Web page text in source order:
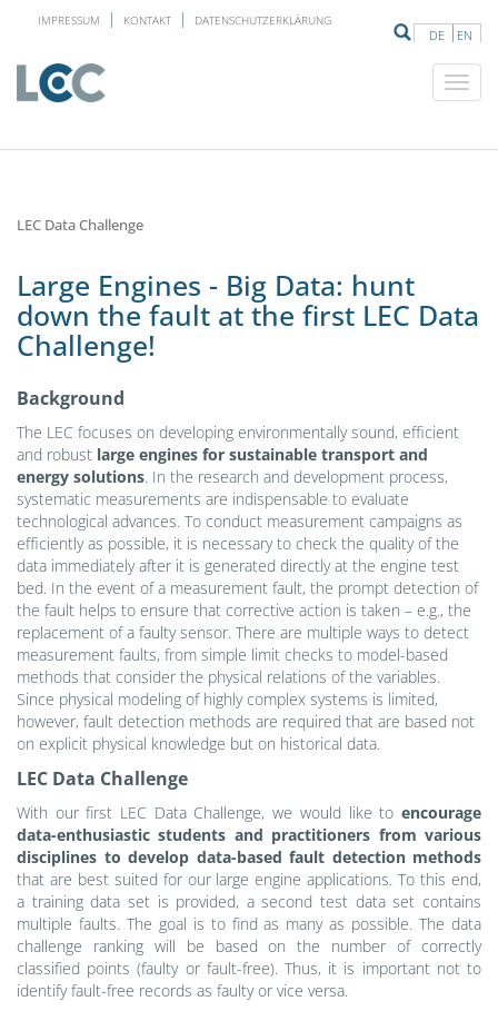
DE EN
IMPRESSUM KONTAKT DATENSCHUTZERKLÄRUNG
LEC Data Challenge
Large Engines - Big Data: hunt
down the fault at the first LEC Data
Challenge!
Background
The LEC focuses on developing environmentally sound, efficient
and robust large engines for sustainable transport and
energy solutions. In the research and development process,
systematic measurements are indispensable to evaluate
technological advances. To conduct measurement campaigns as
efficiently as possible, it is necessary to check the quality of the
data immediately after it is generated directly at the engine test
bed. In the event of a measurement fault, the prompt detection of
the fault helps to ensure that corrective action is taken – e.g., the
replacement of a faulty sensor. There are multiple ways to detect
measurement faults, from simple limit checks to model-based
methods that consider the physical relations of the variables.
Since physical modeling of highly complex systems is limited,
however, fault detection methods are required that are based not
on explicit physical knowledge but on historical data.
LEC Data Challenge
With our first LEC Data Challenge, we would like to encourage
data-enthusiastic students and practitioners from various
disciplines to develop data-based fault detection methods
that are best suited for our large engine applications. To this end,
a training data set is provided, a second test data set contains
multiple faults. The goal is to find as many as possible. The data
challenge ranking will be based on the number of correctly
classified points (faulty or fault-free). Thus, it is important not to
identify fault-free records as faulty or vice versa.